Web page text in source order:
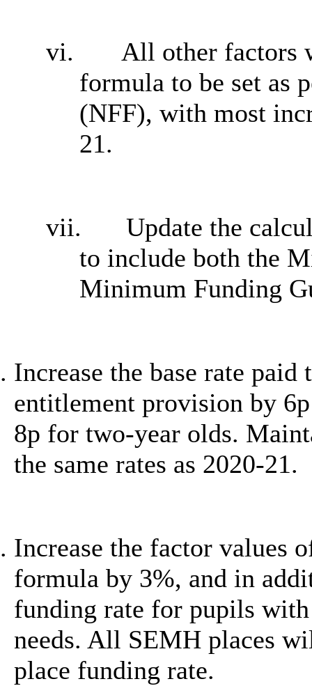
vi.
All other factors
formula to be set as
(NFF), with most
21.
vii.
Update the
to include both the
Minimum Funding
Increase the base rate
entitlement provision by
8p for two-year olds.
the same rates as 2020-21.
Increase the factor values
formula by 3%, and in
funding rate for pupils
needs. All SEMH places
place funding rate.